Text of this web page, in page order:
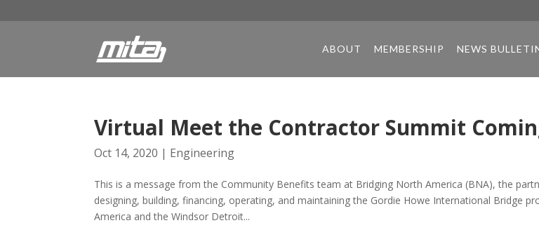
ABOUT MEMBERSHIP NEWS
Virtual Meet the Contractor Summit
Oct 14, 2020 | Engineering
This is a message from the Community Benefits team at Bridging North America (BNA), the
designing, building, financing, operating, and maintaining the Gordie Howe International Bridge
America and the Windsor Detroit...